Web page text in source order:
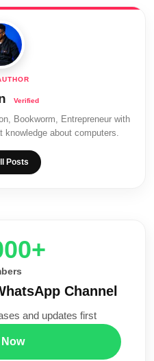
Bookworm, Entrepreneur with
knowledge about computers.
Posts
Channel
and updates first